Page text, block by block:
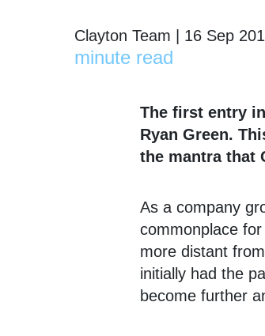
Clayton Team | 16 Sep
minute read
The first entry
Ryan Green.
the mantra that
As a company
commonplace
more distant
initially had the
become further